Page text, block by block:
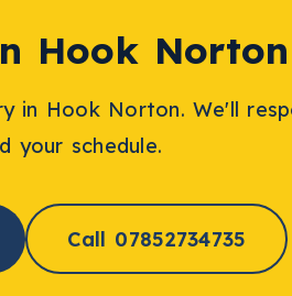
Hook Norton
in Hook Norton. We'll
your schedule.
Call 07852734735